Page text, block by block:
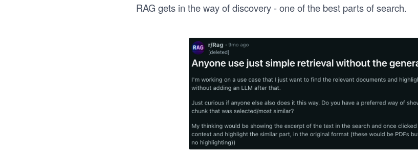
RAG gets in the way of discovery - one of the best parts of search.